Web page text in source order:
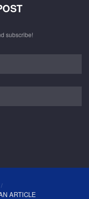
subscribe!
ARTICLE